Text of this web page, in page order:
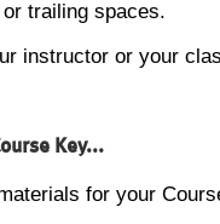
trailing spaces.
instructor or your
Key...
for your